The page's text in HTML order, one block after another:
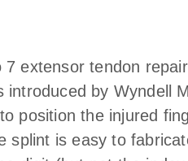
extensor tendon
introduced by Wyndell
position the injured
splint is easy to